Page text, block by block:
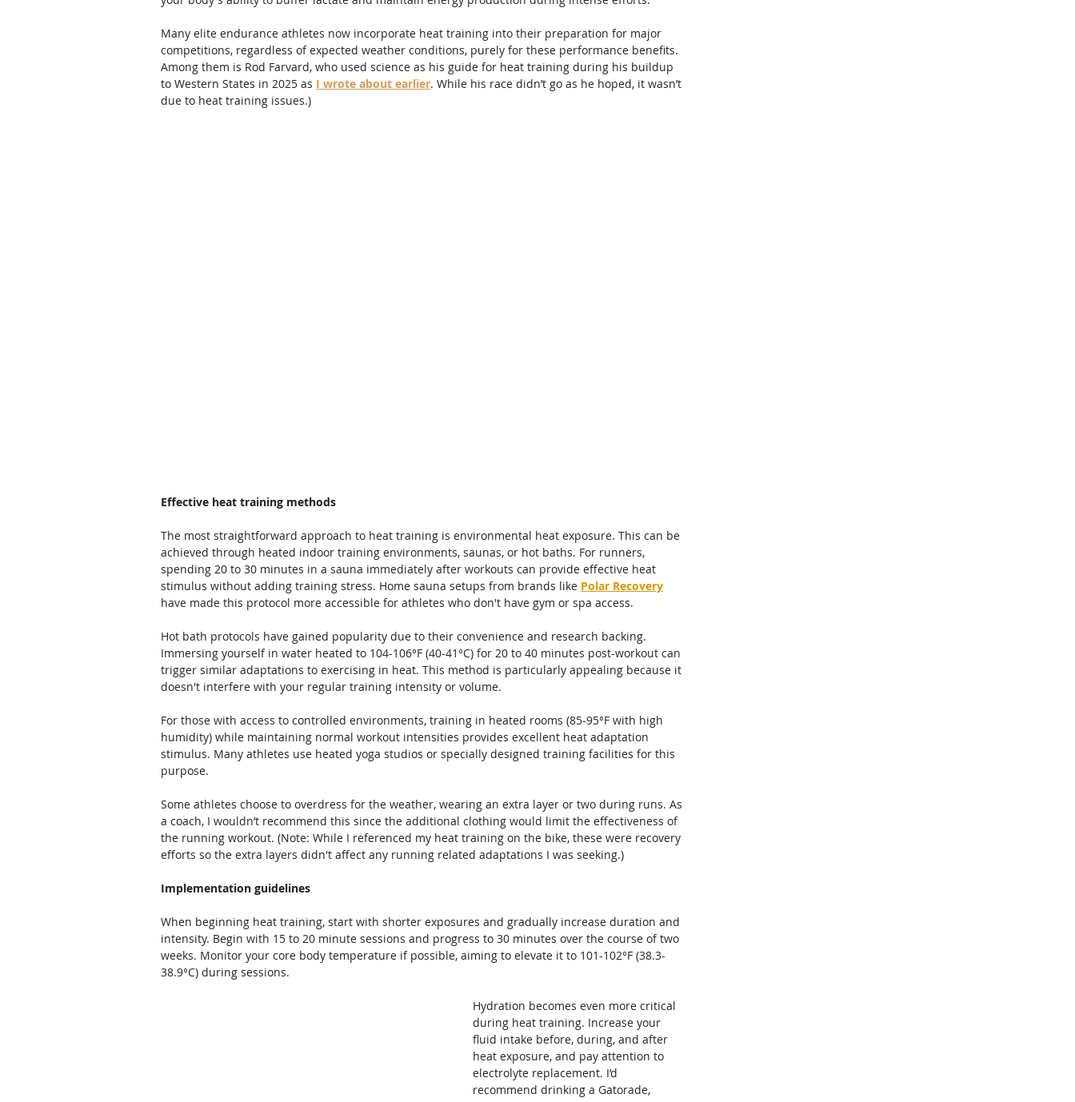
Many elite endurance athletes now incorporate heat training into their preparation for major
competitions, regardless of expected weather conditions, purely for these performance benefits.
Among them is Rod Farvard, who used science as his guide for heat training during his buildup
to Western States in 2025 as I wrote about earlier. While his race didn’t go as he hoped, it wasn’t
due to heat training issues.)
Effective heat training methods
The most straightforward approach to heat training is environmental heat exposure. This can be
achieved through heated indoor training environments, saunas, or hot baths. For runners,
spending 20 to 30 minutes in a sauna immediately after workouts can provide effective heat
stimulus without adding training stress. Home sauna setups from brands like Polar Recovery
have made this protocol more accessible for athletes who don't have gym or spa access.
Hot bath protocols have gained popularity due to their convenience and research backing.
Immersing yourself in water heated to 104-106°F (40-41°C) for 20 to 40 minutes post-workout can
trigger similar adaptations to exercising in heat. This method is particularly appealing because it
doesn't interfere with your regular training intensity or volume.
For those with access to controlled environments, training in heated rooms (85-95°F with high
humidity) while maintaining normal workout intensities provides excellent heat adaptation
stimulus. Many athletes use heated yoga studios or specially designed training facilities for this
purpose.
Some athletes choose to overdress for the weather, wearing an extra layer or two during runs. As
a coach, I wouldn’t recommend this since the additional clothing would limit the effectiveness of
the running workout. (Note: While I referenced my heat training on the bike, these were recovery
efforts so the extra layers didn't affect any running related adaptations I was seeking.)
Implementation guidelines
When beginning heat training, start with shorter exposures and gradually increase duration and
intensity. Begin with 15 to 20 minute sessions and progress to 30 minutes over the course of two
weeks. Monitor your core body temperature if possible, aiming to elevate it to 101-102°F (38.3-
38.9°C) during sessions.
Hydration becomes even more critical
during heat training. Increase your
fluid intake before, during, and after
heat exposure, and pay attention to
electrolyte replacement. I’d
recommend drinking a Gatorade,